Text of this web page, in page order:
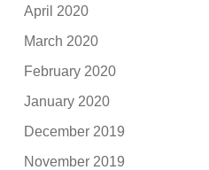
April 2020
March 2020
February 2020
January 2020
December 2019
November 2019